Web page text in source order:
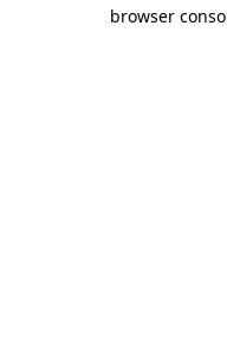
browser